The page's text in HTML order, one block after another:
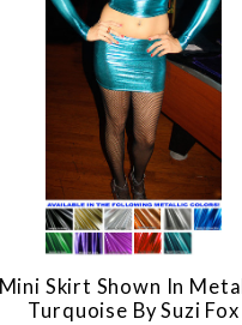
Mini Skirt Shown In
Turquoise By Suzi Fox